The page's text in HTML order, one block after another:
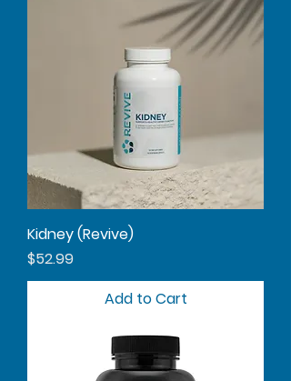
Kidney (Revive)
Price
$52.99
Add to Cart